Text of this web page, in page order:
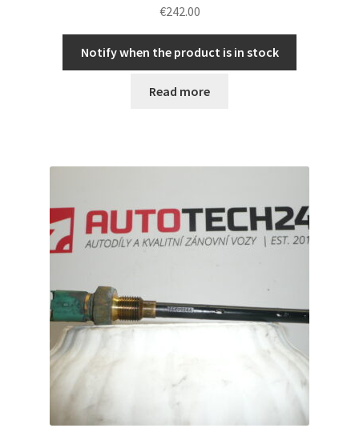
€242.00
Notify when the product is in stock
Read more